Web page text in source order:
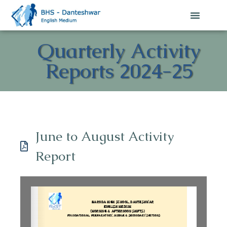
Quarterly Activity
Reports 2024-25
June to August Activity
Report